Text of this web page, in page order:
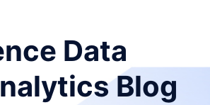
Data
Blog